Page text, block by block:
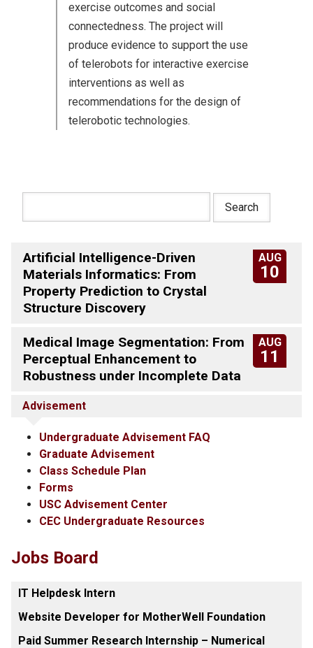
exercise outcomes and social
connectedness. The project will
produce evidence to support the use
of telerobots for interactive exercise
interventions as well as
recommendations for the design of
telerobotic technologies.
AUG
10
Artificial Intelligence-Driven
Materials Informatics: From
Property Prediction to Crystal
Structure Discovery
AUG
11
Medical Image Segmentation: From
Perceptual Enhancement to
Robustness under Incomplete Data
Advisement
Undergraduate Advisement FAQ
Graduate Advisement
Class Schedule Plan
Forms
USC Advisement Center
CEC Undergraduate Resources
Jobs Board
IT Helpdesk Intern
Website Developer for MotherWell Foundation
Paid Summer Research Internship – Numerical